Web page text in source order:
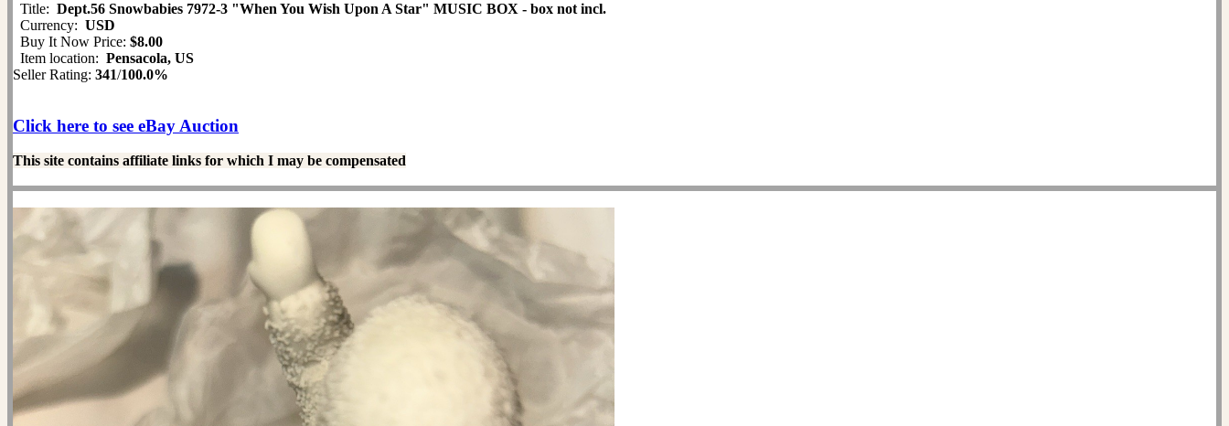
Title: Dept.56 Snowbabies 7972-3 "When You Wish Upon A Star" MUSIC BOX - box not incl.
Currency: USD
Buy It Now Price: $8.00
Item location: Pensacola, US
Seller Rating: 341/100.0%
Click here to see eBay Auction
This site contains affiliate links for which I may be compensated